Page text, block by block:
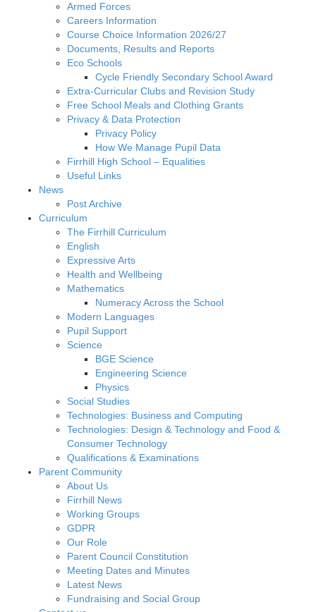
Armed Forces
Careers Information
Course Choice Information 2026/27
Documents, Results and Reports
Eco Schools
Cycle Friendly Secondary School Award
Extra-Curricular Clubs and Revision Study
Free School Meals and Clothing Grants
Privacy & Data Protection
Privacy Policy
How We Manage Pupil Data
Firrhill High School – Equalities
Useful Links
News
Post Archive
Curriculum
The Firrhill Curriculum
English
Expressive Arts
Health and Wellbeing
Mathematics
Numeracy Across the School
Modern Languages
Pupil Support
Science
BGE Science
Engineering Science
Physics
Social Studies
Technologies: Business and Computing
Technologies: Design & Technology and Food &
Consumer Technology
Qualifications & Examinations
Parent Community
About Us
Firrhill News
Working Groups
GDPR
Our Role
Parent Council Constitution
Meeting Dates and Minutes
Latest News
Fundraising and Social Group